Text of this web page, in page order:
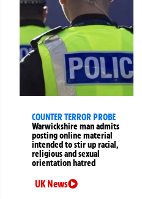
COUNTER TERROR PROBE
Warwickshire man admits
posting online material
intended to stir up racial,
religious and sexual
orientation hatred
UK News